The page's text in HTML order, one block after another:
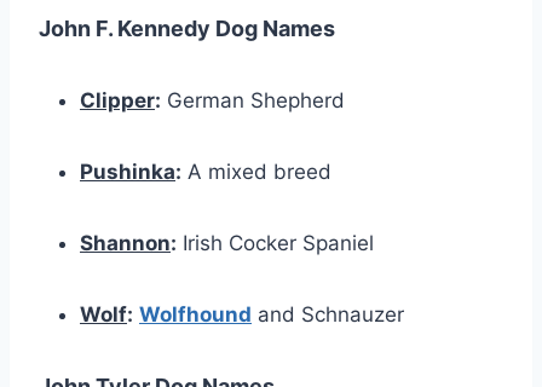
John F. Kennedy Dog Names
Clipper: German Shepherd
Pushinka: A mixed breed
Shannon: Irish Cocker Spaniel
Wolf: Wolfhound and Schnauzer